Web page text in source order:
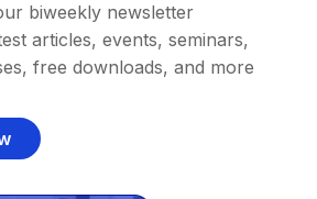
biweekly newsletter
articles, events, seminars,
free downloads, and more